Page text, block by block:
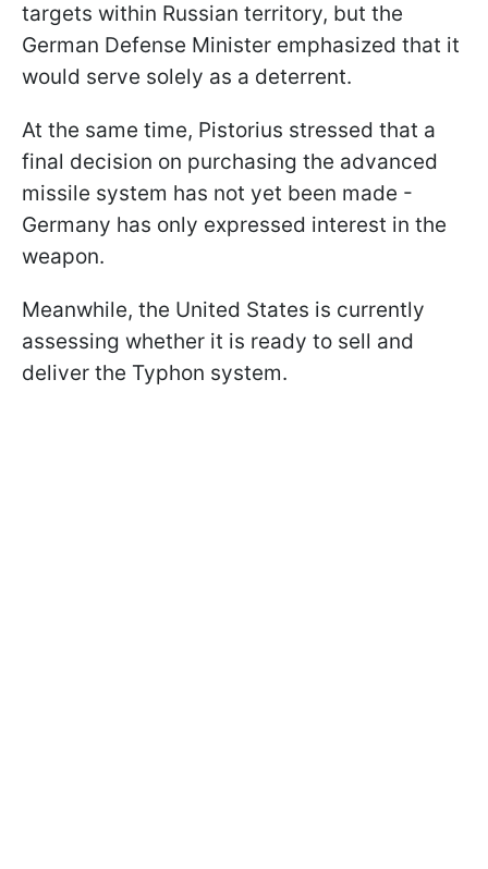
targets within Russian territory, but the
German Defense Minister emphasized that it
would serve solely as a deterrent.
At the same time, Pistorius stressed that a
final decision on purchasing the advanced
missile system has not yet been made -
Germany has only expressed interest in the
weapon.
Meanwhile, the United States is currently
assessing whether it is ready to sell and
deliver the Typhon system.